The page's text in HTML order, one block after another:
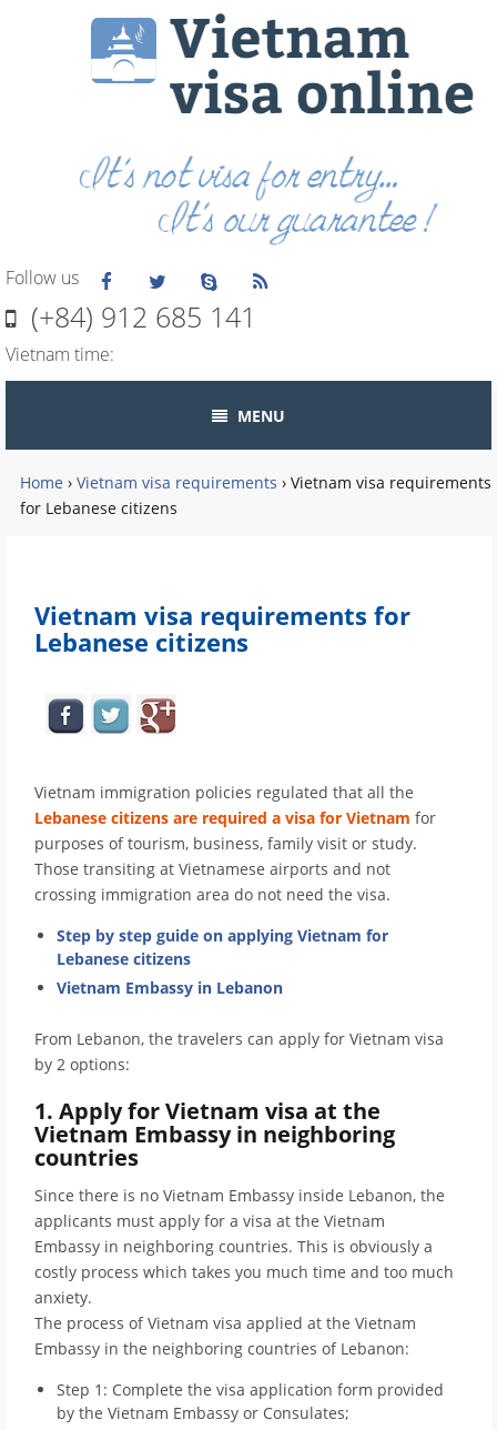
Follow us
(+84) 912 685 141
Vietnam time:
MENU
Home › Vietnam visa requirements › Vietnam visa requirements
for Lebanese citizens
Vietnam visa requirements for
Lebanese citizens
Vietnam immigration policies regulated that all the
Lebanese citizens are required a visa for Vietnam for
purposes of tourism, business, family visit or study.
Those transiting at Vietnamese airports and not
crossing immigration area do not need the visa.
Step by step guide on applying Vietnam for
Lebanese citizens
Vietnam Embassy in Lebanon
From Lebanon, the travelers can apply for Vietnam visa
by 2 options:
1. Apply for Vietnam visa at the
Vietnam Embassy in neighboring
countries
Since there is no Vietnam Embassy inside Lebanon, the
applicants must apply for a visa at the Vietnam
Embassy in neighboring countries. This is obviously a
costly process which takes you much time and too much
anxiety.
The process of Vietnam visa applied at the Vietnam
Embassy in the neighboring countries of Lebanon:
Step 1: Complete the visa application form provided
by the Vietnam Embassy or Consulates;